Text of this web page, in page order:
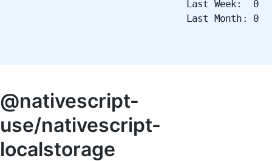
Last Week: 0
Last Month: 0
@nativescript-
use/nativescript-
localstorage